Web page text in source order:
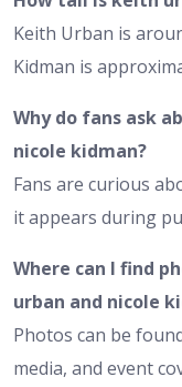
Keith Urban is
Kidman is
Why do fans ask
nicole kidman?
Fans are curious
it appears during
Where can I find
urban and nicole
Photos can be
media, and event